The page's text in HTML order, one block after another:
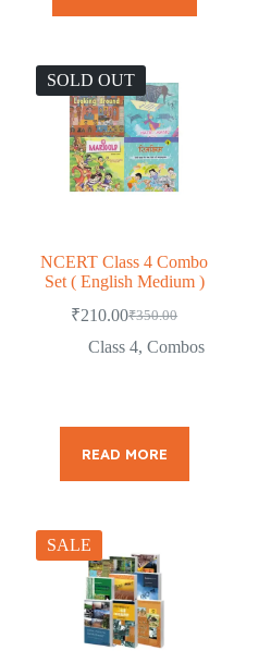
SOLD OUT
NCERT Class 4 Combo
Set ( English Medium )
₹350.00
Original
price
₹210.00Current
price
Class 4, Combos
READ MORE
SALE